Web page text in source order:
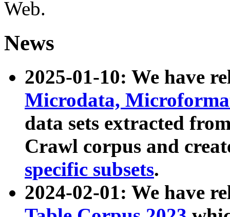
Web.
News
2025-01-10: We have
Microdata,
data sets extracted
Crawl corpus and
specific subsets.
2024-02-01: We have